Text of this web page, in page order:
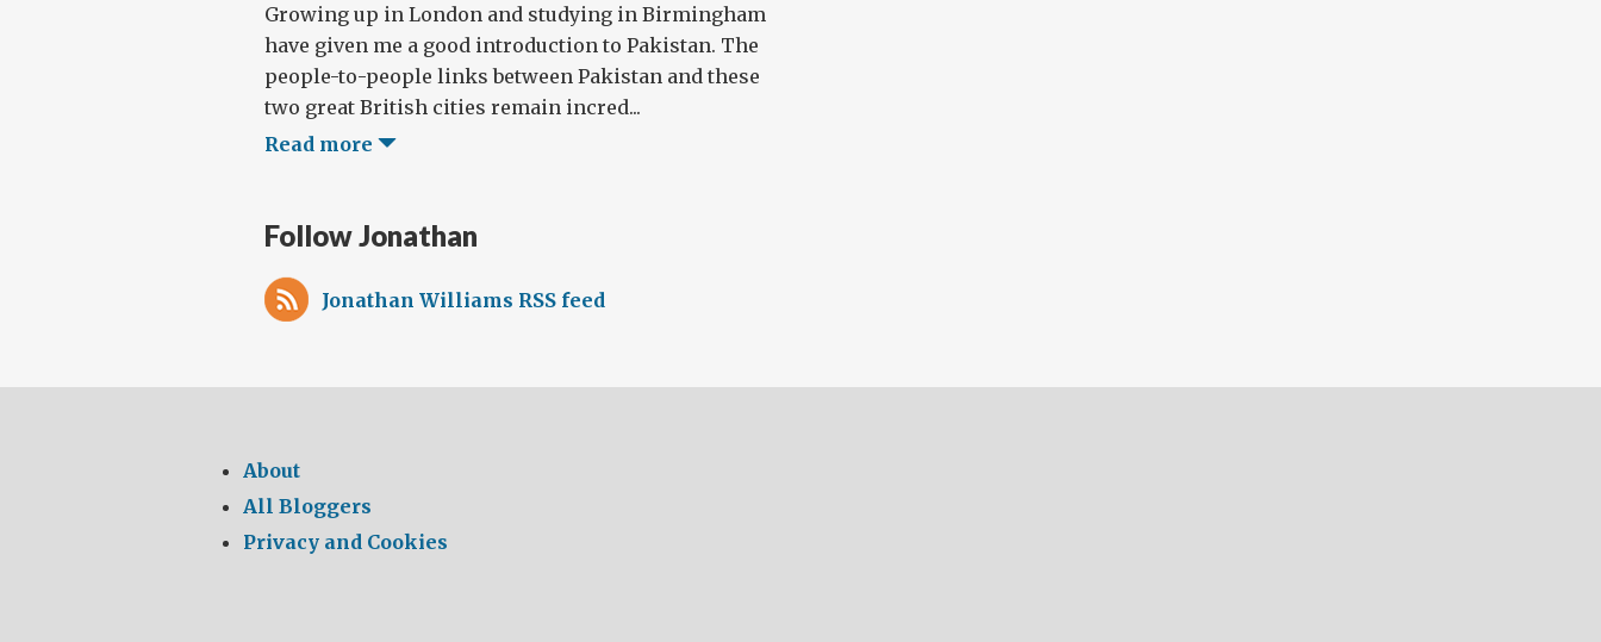
Growing up in London and studying in Birmingham
have given me a good introduction to Pakistan. The
people-to-people links between Pakistan and these
two great British cities remain incred...
Read more
Follow Jonathan
Jonathan Williams RSS feed
About
All Bloggers
Privacy and Cookies